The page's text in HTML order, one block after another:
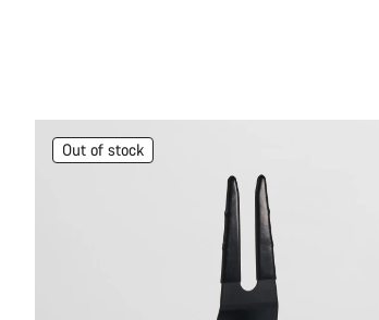
Out of stock